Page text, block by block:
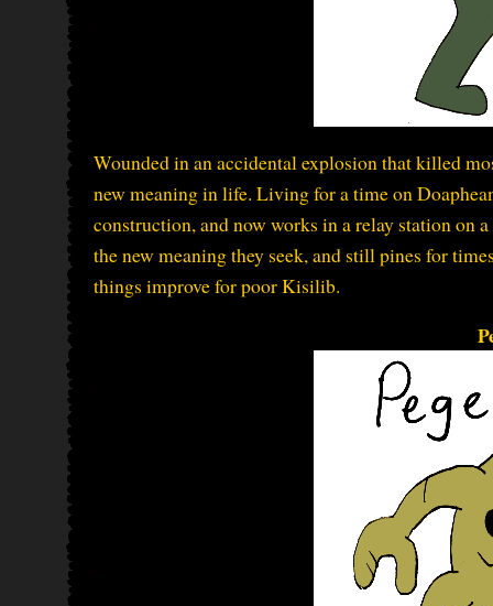
Wounded in an accidental explosion that killed
new meaning in life. Living for a time on
construction, and now works in a relay station on
the new meaning they seek, and still pines for
things improve for poor Kisilib.